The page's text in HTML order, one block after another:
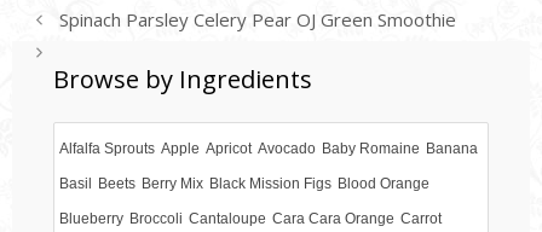
Spinach Parsley Celery Pear OJ Green Smoothie
Browse by Ingredients
Alfalfa Sprouts Apple Apricot Avocado Baby Romaine Banana
Basil Beets Berry Mix Black Mission Figs Blood Orange
Blueberry Broccoli Cantaloupe Cara Cara Orange Carrot